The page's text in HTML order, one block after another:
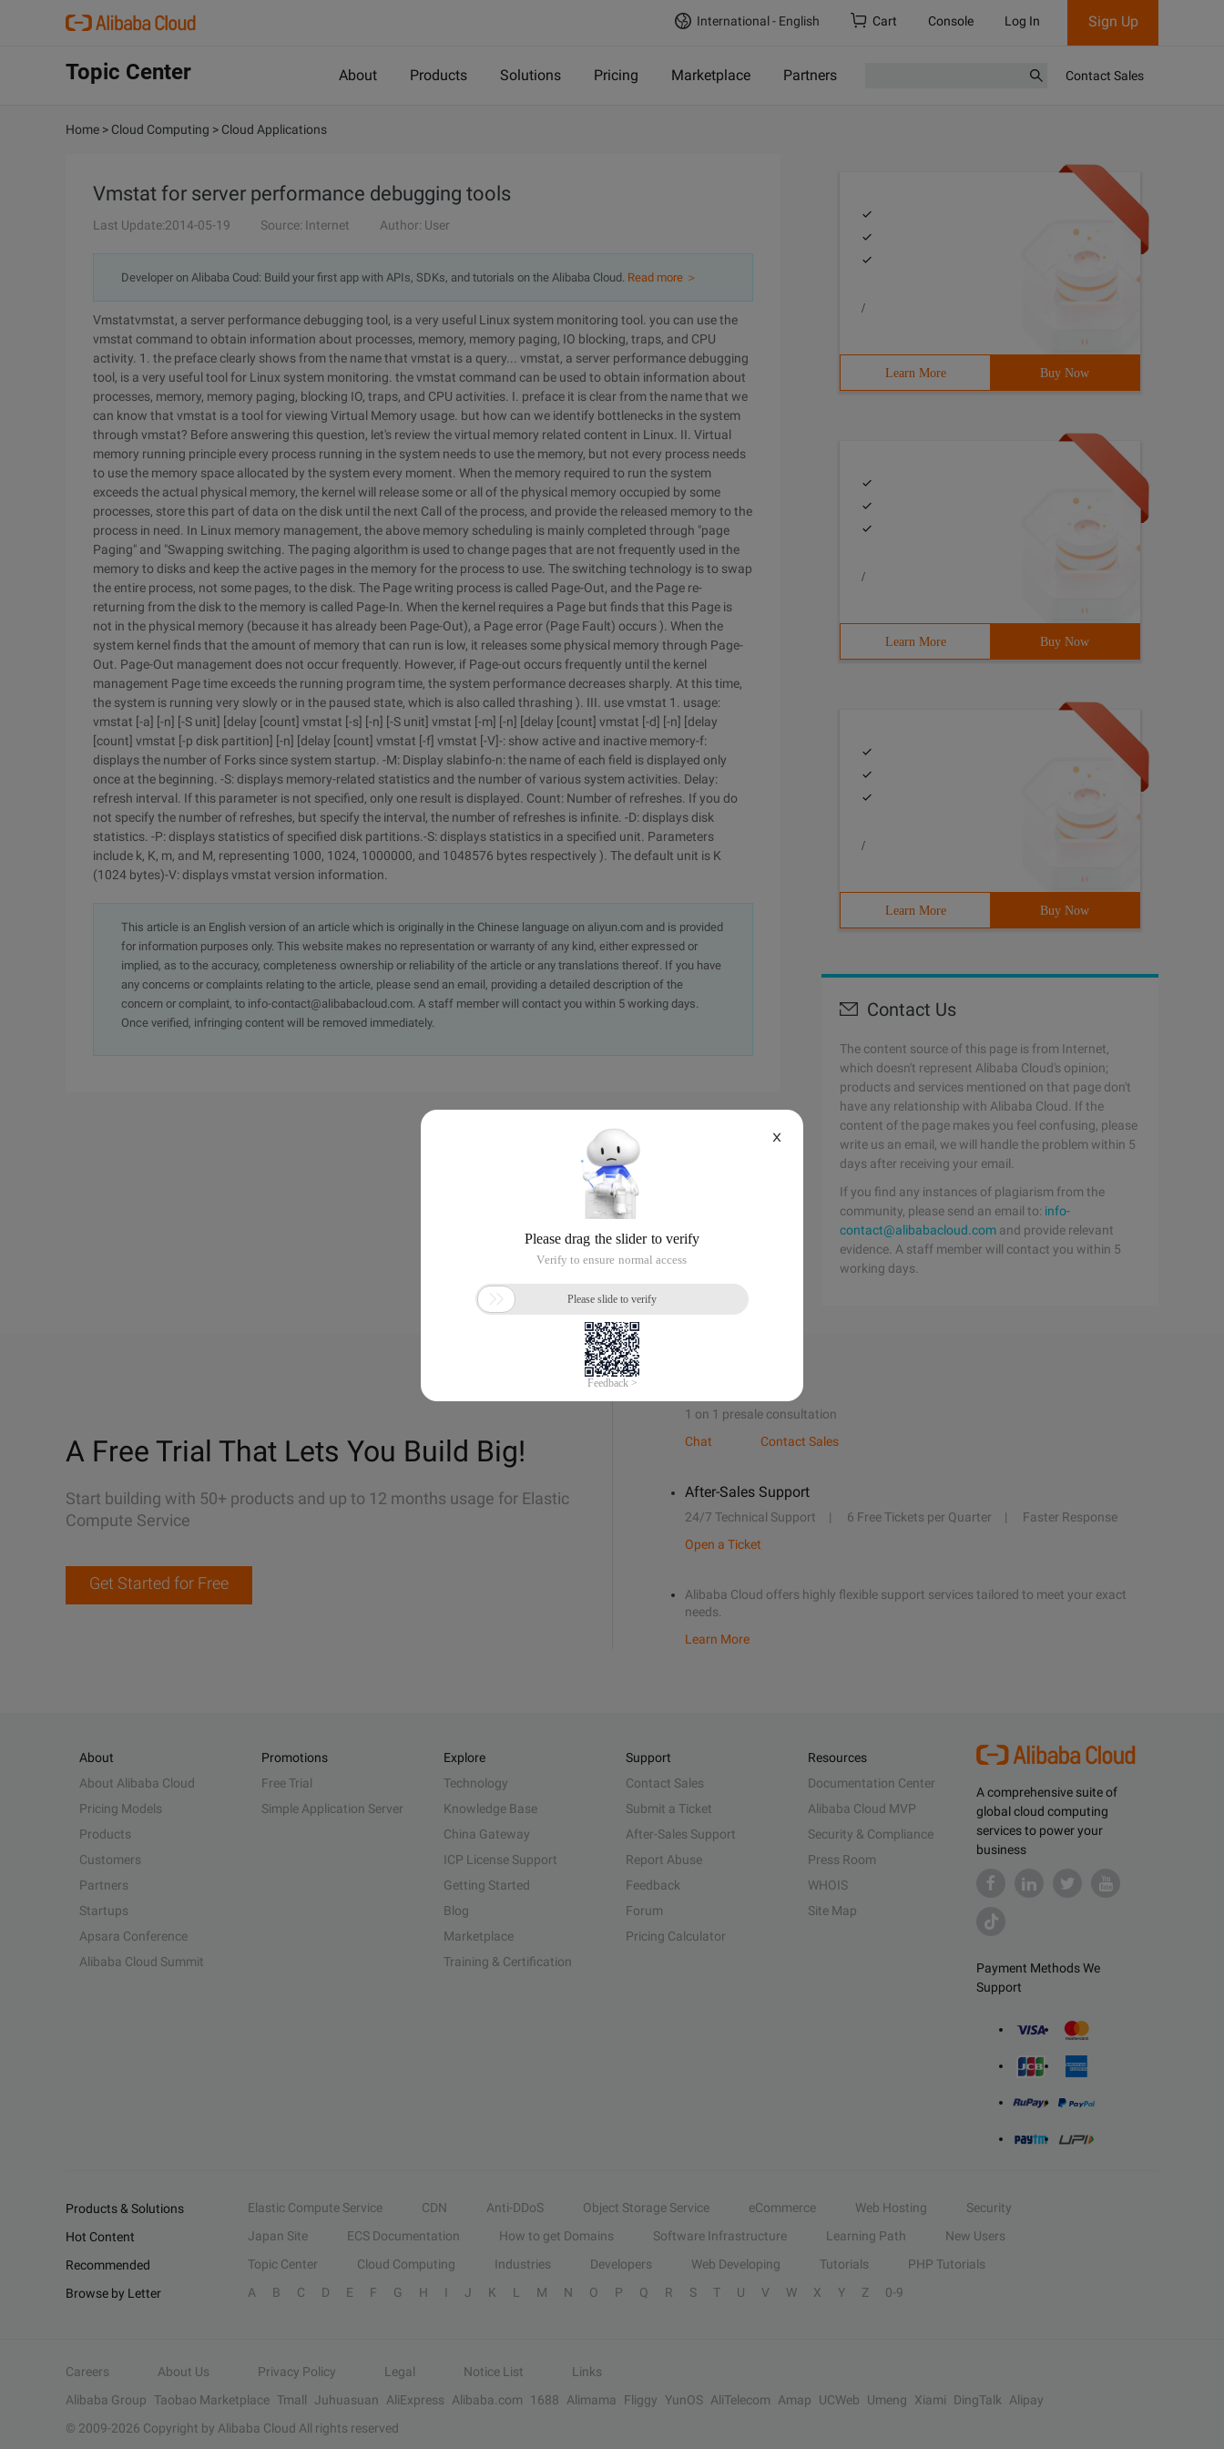
International - English Cart Console Log In Sign Up
Topic Center About Products Solutions Pricing Marketplace Partners Contact Sales
Home > Cloud Computing > Cloud Applications
Vmstat for server performance debugging tools
Last Update:2014-05-19 Source: Internet Author: User
Developer on Alibaba Coud: Build your first app with APIs, SDKs, and tutorials on the Alibaba Cloud. Read more ＞
Vmstatvmstat, a server performance debugging tool, is a very useful Linux system monitoring tool. you can use the
vmstat command to obtain information about processes, memory, memory paging, IO blocking, traps, and CPU
activity. 1. the preface clearly shows from the name that vmstat is a query... vmstat, a server performance debugging
tool, is a very useful tool for Linux system monitoring. the vmstat command can be used to obtain information about
processes, memory, memory paging, blocking IO, traps, and CPU activities. I. preface it is clear from the name that we
can know that vmstat is a tool for viewing Virtual Memory usage. but how can we identify bottlenecks in the system
through vmstat? Before answering this question, let's review the virtual memory related content in Linux. II. Virtual
memory running principle every process running in the system needs to use the memory, but not every process needs
to use the memory space allocated by the system every moment. When the memory required to run the system
exceeds the actual physical memory, the kernel will release some or all of the physical memory occupied by some
processes, store this part of data on the disk until the next Call of the process, and provide the released memory to the
process in need. In Linux memory management, the above memory scheduling is mainly completed through "page
Paging" and "Swapping switching. The paging algorithm is used to change pages that are not frequently used in the
memory to disks and keep the active pages in the memory for the process to use. The switching technology is to swap
the entire process, not some pages, to the disk. The Page writing process is called Page-Out, and the Page re-
returning from the disk to the memory is called Page-In. When the kernel requires a Page but finds that this Page is
not in the physical memory (because it has already been Page-Out), a Page error (Page Fault) occurs ). When the
system kernel finds that the amount of memory that can run is low, it releases some physical memory through Page-
Out. Page-Out management does not occur frequently. However, if Page-out occurs frequently until the kernel
management Page time exceeds the running program time, the system performance decreases sharply. At this time,
the system is running very slowly or in the paused state, which is also called thrashing ). III. use vmstat 1. usage:
vmstat [-a] [-n] [-S unit] [delay [count] vmstat [-s] [-n] [-S unit] vmstat [-m] [-n] [delay [count] vmstat [-d] [-n] [delay
[count] vmstat [-p disk partition] [-n] [delay [count] vmstat [-f] vmstat [-V]-: show active and inactive memory-f:
displays the number of Forks since system startup. -M: Display slabinfo-n: the name of each field is displayed only
once at the beginning. -S: displays memory-related statistics and the number of various system activities. Delay:
refresh interval. If this parameter is not specified, only one result is displayed. Count: Number of refreshes. If you do
not specify the number of refreshes, but specify the interval, the number of refreshes is infinite. -D: displays disk
statistics. -P: displays statistics of specified disk partitions.-S: displays statistics in a specified unit. Parameters
include k, K, m, and M, representing 1000, 1024, 1000000, and 1048576 bytes respectively ). The default unit is K
(1024 bytes)-V: displays vmstat version information.
This article is an English version of an article which is originally in the Chinese language on aliyun.com and is provided
for information purposes only. This website makes no representation or warranty of any kind, either expressed or
implied, as to the accuracy, completeness ownership or reliability of the article or any translations thereof. If you have
any concerns or complaints relating to the article, please send an email, providing a detailed description of the
concern or complaint, to info-contact@alibabacloud.com. A staff member will contact you within 5 working days.
Once verified, infringing content will be removed immediately.
/
Learn More Buy Now
/
Learn More Buy Now
/
Learn More Buy Now
Contact Us
The content source of this page is from Internet,
which doesn't represent Alibaba Cloud's opinion;
products and services mentioned on that page don't
have any relationship with Alibaba Cloud. If the
content of the page makes you feel confusing, please
write us an email, we will handle the problem within 5
days after receiving your email.
If you find any instances of plagiarism from the
community, please send an email to: info-
contact@alibabacloud.com and provide relevant
evidence. A staff member will contact you within 5
working days.
A Free Trial That Lets You Build Big!
Start building with 50+ products and up to 12 months usage for Elastic
Compute Service
Get Started for Free
1 on 1 presale consultation
Chat
Contact Sales
After-Sales Support
24/7 Technical Support 6 Free Tickets per Quarter
Faster Response
Open a Ticket
Alibaba Cloud offers highly flexible support services tailored to meet your exact
needs.
Learn More
A comprehensive suite of
global cloud computing
services to power your
business
Payment Methods We
Support
About
About Alibaba Cloud
Pricing Models
Products
Customers
Partners
Startups
Apsara Conference
Alibaba Cloud Summit
Promotions
Free Trial
Simple Application Server
Explore
Technology
Knowledge Base
China Gateway
ICP License Support
Getting Started
Blog
Marketplace
Training & Certification
Support
Contact Sales
Submit a Ticket
After-Sales Support
Report Abuse
Feedback
Forum
Pricing Calculator
Resources
Documentation Center
Alibaba Cloud MVP
Security & Compliance
Press Room
WHOIS
Site Map
Products & Solutions Elastic Compute Service CDN Anti-DDoS Object Storage Service eCommerce Web Hosting
Security
Hot Content
Japan Site ECS Documentation How to get Domains Software Infrastructure Learning Path
New Users
Recommended
Topic Center Cloud Computing Industries Developers Web Developing Tutorials
PHP Tutorials
Browse by Letter
A B C D E F G H I J K L M N O P Q R S T U V W X Y Z 0-9
Careers About Us Privacy Policy Legal Notice List
Links
Alibaba Group Taobao Marketplace Tmall Juhuasuan AliExpress Alibaba.com 1688 Alimama Fliggy YunOS AliTelecom Amap UCWeb Umeng Xiami DingTalk
Alipay
© 2009-2026 Copyright by Alibaba Cloud All rights reserved
X